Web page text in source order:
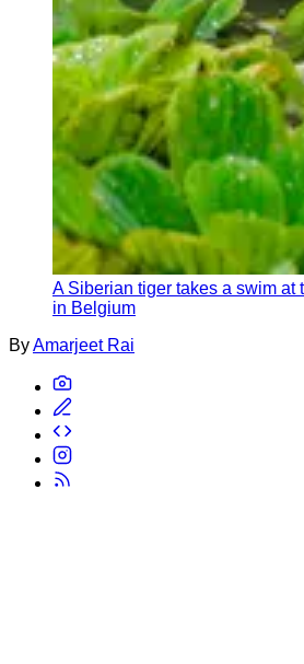
A Siberian tiger takes a swim at
in Belgium
ByAmarjeet Rai